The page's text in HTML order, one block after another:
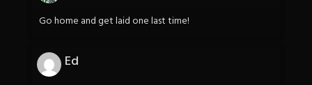
Go home and get laid one last time!
Ed